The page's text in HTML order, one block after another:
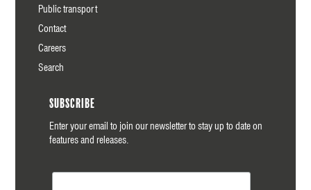
Public transport
Contact
Careers
Search
Subscribe
Enter your email to join our newsletter to stay up to date on
features and releases.